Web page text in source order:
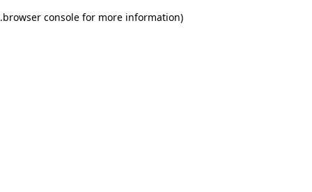
browser console for more information)
.